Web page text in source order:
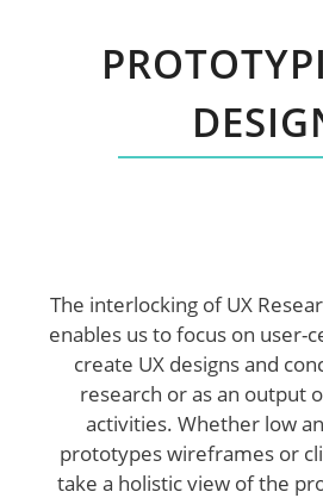
The interlocking of UX
enables us to focus on user-
create UX designs and
research or as an output
activities. Whether low
prototypes wireframes or
take a holistic view of the